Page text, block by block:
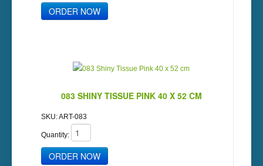
083 SHINY TISSUE PINK 40 X 52 CM
SKU:ART-083
Quantity: